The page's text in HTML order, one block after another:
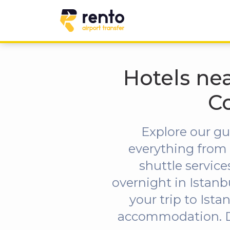
Hotels
Explore our
everything
shuttle
overnight in
your trip to
accommodation.